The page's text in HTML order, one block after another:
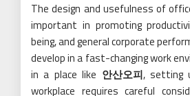
The design and usefulness of
important in promoting
being, and general corporate
develop in a fast-changing work
in a place like 안산오피, setting
workplace requires careful